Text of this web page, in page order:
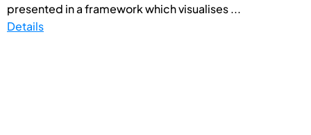
presented in a framework which visualises ...
Details